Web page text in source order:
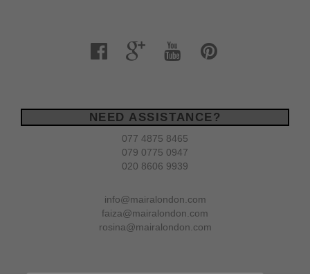
NEED ASSISTANCE?
077 4875 8465
079 0775 0947
020 8606 9939
info@mairalondon.com
faiza@mairalondon.com
rosina@mairalondon.com